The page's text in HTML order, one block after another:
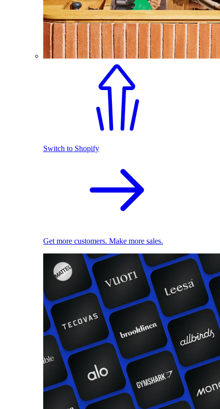
Switch to Shopify
Get more customers. Make more sales.